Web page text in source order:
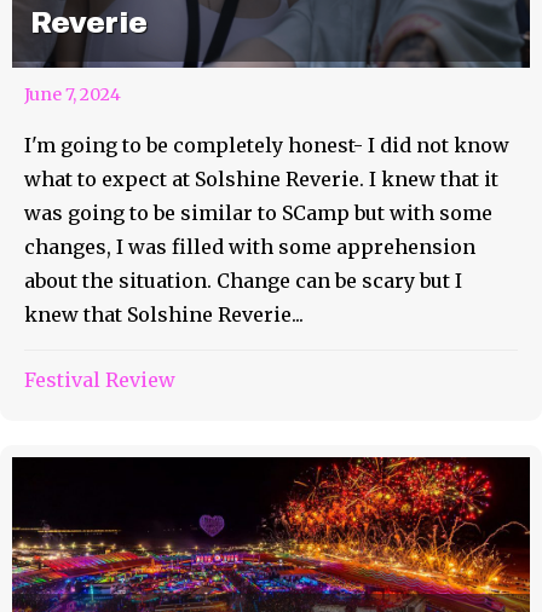
Reverie
June 7, 2024
I'm going to be completely honest- I did not know
what to expect at Solshine Reverie. I knew that it
was going to be similar to SCamp but with some
changes, I was filled with some apprehension
about the situation. Change can be scary but I
knew that Solshine Reverie...
Festival Review